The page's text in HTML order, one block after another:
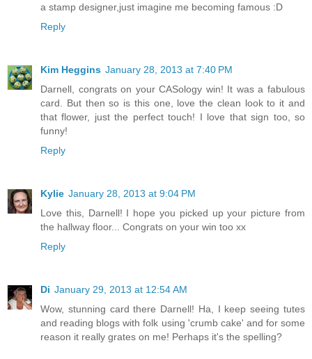
a stamp designer,just imagine me becoming famous :D
Reply
Kim Heggins January 28, 2013 at 7:40 PM
Darnell, congrats on your CASology win! It was a fabulous
card. But then so is this one, love the clean look to it and
that flower, just the perfect touch! I love that sign too, so
funny!
Reply
Kylie January 28, 2013 at 9:04 PM
Love this, Darnell! I hope you picked up your picture from
the hallway floor... Congrats on your win too xx
Reply
Di January 29, 2013 at 12:54 AM
Wow, stunning card there Darnell! Ha, I keep seeing tutes
and reading blogs with folk using 'crumb cake' and for some
reason it really grates on me! Perhaps it's the spelling?